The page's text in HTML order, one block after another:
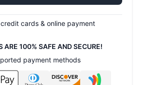
cards & online payment
ARE 100% SAFE AND SECURE!
payment methods